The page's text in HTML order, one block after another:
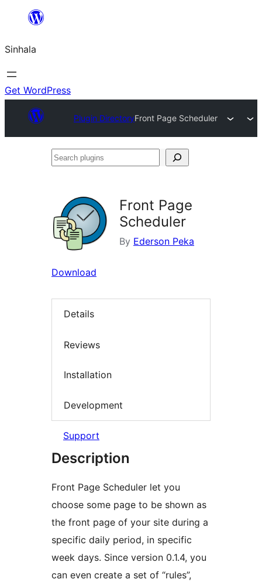
content
Sinhala
Get WordPress
Plugin DirectoryFront Page Scheduler
Search
Front Page
Scheduler
By Ederson Peka
Download
Details
Reviews
Installation
Development
Support
Description
Front Page Scheduler let you
choose some page to be shown as
the front page of your site during a
specific daily period, in specific
week days. Since version 0.1.4, you
can even create a set of “rules”,